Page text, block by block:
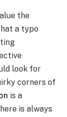
the
a typo
look for
corners of
is a
is always